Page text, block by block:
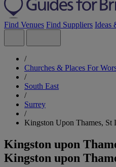
Find Venues Find Suppliers Ideas
/
Churches & Places For
/
South East
/
Surrey
/
Kingston Upon Thames, St
Kingston upon
Kingston upon